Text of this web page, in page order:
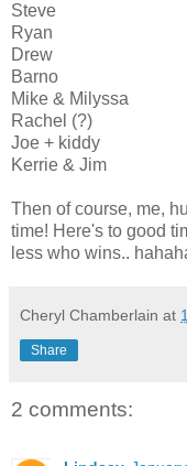
Steve
Ryan
Drew
Barno
Mike & Milyssa
Rachel (?)
Joe + kiddy
Kerrie & Jim
Then of course, me,
time! Here's to good
less who wins..
Cheryl Chamberlain at
Share
2 comments: